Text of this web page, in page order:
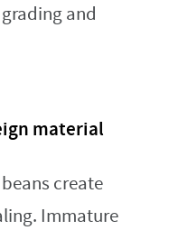
and
material
create
Immature